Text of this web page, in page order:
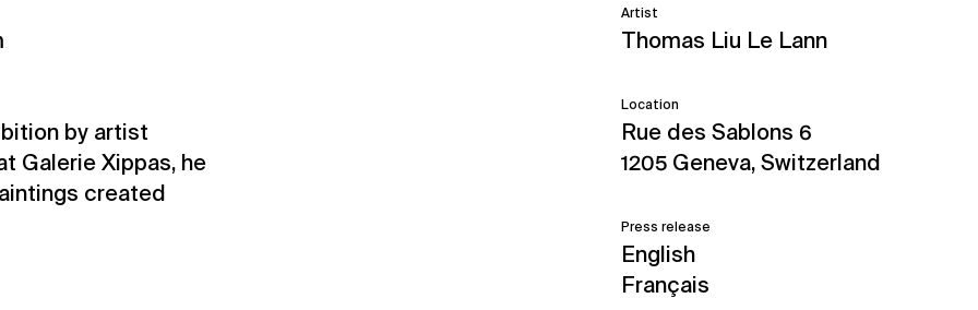
by artist
Galerie Xippas, he
created
Artist
Thomas Liu Le Lann
Location
Rue des Sablons 6
1205 Geneva, Switzerland
Press release
English
Français